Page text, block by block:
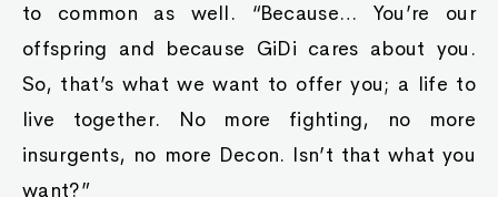
to common as well. “Because… You’re our
offspring and because GiDi cares about you.
So, that’s what we want to offer you; a life to
live together. No more fighting, no more
insurgents, no more Decon. Isn’t that what you
want?”